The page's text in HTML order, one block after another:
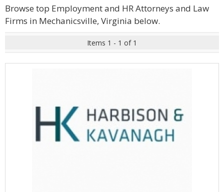
Browse top Employment and HR Attorneys and Law
Firms in Mechanicsville, Virginia below.
Items 1 - 1 of 1